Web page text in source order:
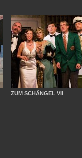
ZUM SCHÄNGEL VII